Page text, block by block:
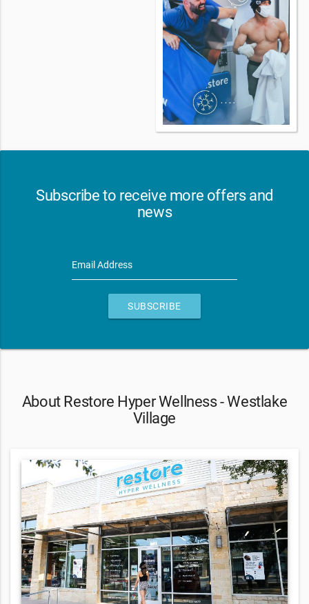
Subscribe to receive more offers and
news
Email Address
SUBSCRIBE
About Restore Hyper Wellness - Westlake
Village